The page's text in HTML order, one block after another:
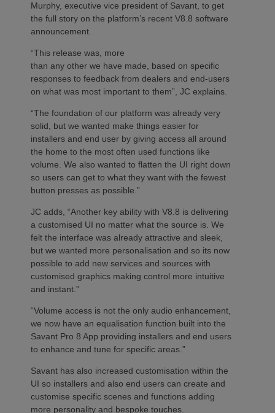
Murphy, executive vice president of Savant, to get
the full story on the platform’s recent V8.8 software
announcement.
“This release was, more
than any other we have made, based on specific
responses to feedback from dealers and end-users
on what was most important to them”, JC explains.
“The foundation of our platform was already very
solid, but we wanted make things easier for
installers and end user by giving access all around
the home to the most often used functions like
volume. We also wanted to flatten the UI right down
so users can get to what they want with the fewest
button presses as possible.”
JC adds, “Another key ability with V8.8 is delivering
a customised UI no matter what the source is. We
felt the interface was already attractive and sleek,
but we wanted more personalisation and so its now
possible to add new services and sources with
customised graphics making control more intuitive
and instant.”
“Volume access is not the only audio enhancement,
we now have an equalisation function built into the
Savant Pro 8 App providing installers and end users
to enhance and tune for specific areas.”
Savant has also increased customisation within the
UI so installers and also end users can create and
customise specific scenes and functions adding
more personality and bespoke touches.